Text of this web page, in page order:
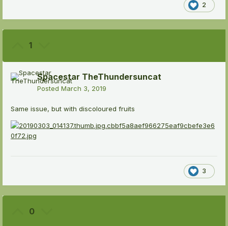
2
1
Spacestar TheThundersuncat
Posted March 3, 2019
Same issue, but with discoloured fruits
3
0